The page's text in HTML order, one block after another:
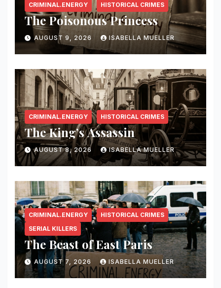
CRIMINAL.ENERGY HISTORICAL CRIMES
The Poisonous Princess
AUGUST 9, 2026 ISABELLA MUELLER
CRIMINAL.ENERGY HISTORICAL CRIMES
The King’s Assassin
AUGUST 8, 2026 ISABELLA MUELLER
CRIMINAL.ENERGY
HISTORICAL CRIMES
SERIAL KILLERS
The Beast of East Paris
AUGUST 7, 2026 ISABELLA MUELLER